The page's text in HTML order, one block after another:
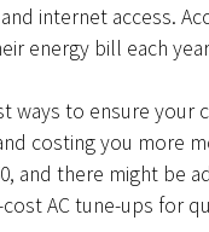
internet access.
energy bill each
ways to ensure your
costing you more
and there might be
AC tune-ups for